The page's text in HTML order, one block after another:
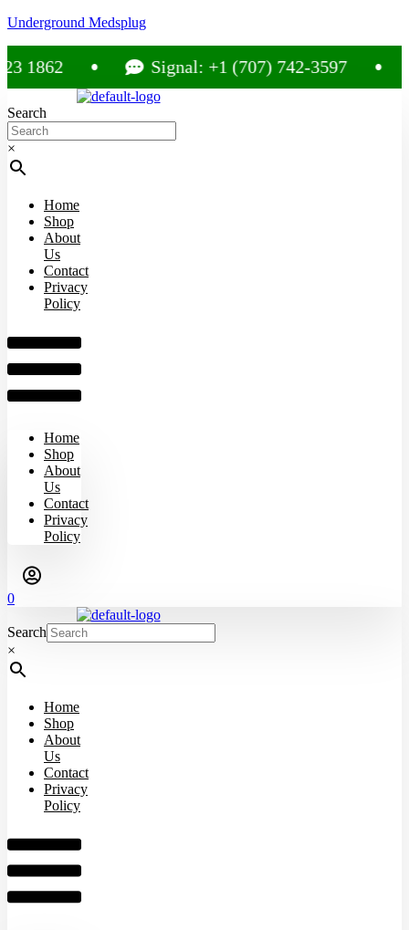
Underground Medsplug
Signal: +1 (707) 742-3597
Search
×
Home
Shop
About
Us
Contact
Privacy
Policy
Home
Shop
About
Us
Contact
Privacy
Policy
0
Search
×
Home
Shop
About
Us
Contact
Privacy
Policy